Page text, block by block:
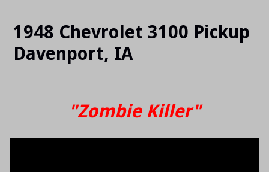
1948 Chevrolet 3100 Pickup
Davenport, IA
"Zombie Killer"